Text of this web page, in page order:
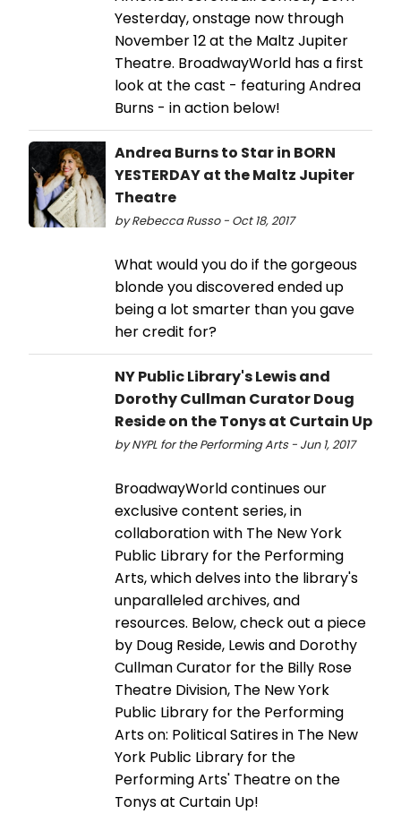
Yesterday, onstage now through
November 12 at the Maltz Jupiter
Theatre. BroadwayWorld has a first
look at the cast - featuring Andrea
Burns - in action below!
Andrea Burns to Star in BORN
YESTERDAY at the Maltz Jupiter
Theatre
by Rebecca Russo - Oct 18, 2017
What would you do if the gorgeous
blonde you discovered ended up
being a lot smarter than you gave
her credit for?
NY Public Library's Lewis and
Dorothy Cullman Curator Doug
Reside on the Tonys at Curtain Up
by NYPL for the Performing Arts - Jun 1, 2017
BroadwayWorld continues our
exclusive content series, in
collaboration with The New York
Public Library for the Performing
Arts, which delves into the library's
unparalleled archives, and
resources. Below, check out a piece
by Doug Reside, Lewis and Dorothy
Cullman Curator for the Billy Rose
Theatre Division, The New York
Public Library for the Performing
Arts on: Political Satires in The New
York Public Library for the
Performing Arts' Theatre on the
Tonys at Curtain Up!